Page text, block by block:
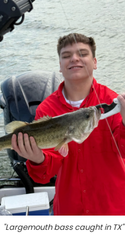
"Largemouth bass caught in TX"